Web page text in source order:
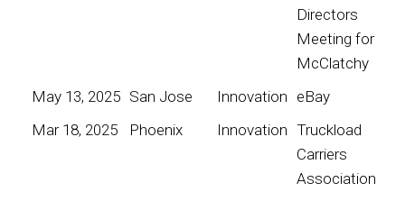
Directors
Meeting for
McClatchy
May 13, 2025 San Jose Innovation eBay
Mar 18, 2025
Phoenix Innovation Truckload
Carriers
Association